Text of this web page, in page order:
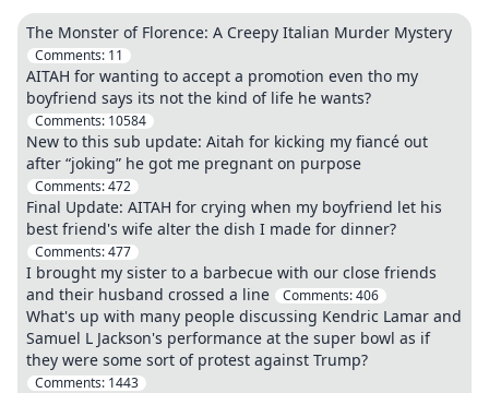
The Monster of Florence: A Creepy Italian Murder Mystery
Comments: 11
AITAH for wanting to accept a promotion even tho my
boyfriend says its not the kind of life he wants?
Comments: 10584
New to this sub update: Aitah for kicking my fiancé out
after “joking” he got me pregnant on purpose
Comments:472
Final Update: AITAH for crying when my boyfriend let his
best friend's wife alter the dish I made for dinner?
Comments:477
I brought my sister to a barbecue with our close friends
and their husband crossed a line
Comments:406
What's up with many people discussing Kendric Lamar and
Samuel L Jackson's performance at the super bowl as if
they were some sort of protest against Trump?
Comments: 1443